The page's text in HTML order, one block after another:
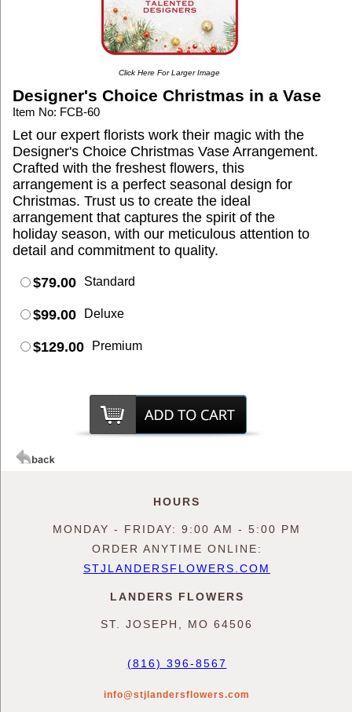
Click Here For Larger Image
Designer's Choice Christmas in a Vase
Item No: FCB-60
Let our expert florists work their magic with the
Designer's Choice Christmas Vase Arrangement.
Crafted with the freshest flowers, this
arrangement is a perfect seasonal design for
Christmas. Trust us to create the ideal
arrangement that captures the spirit of the
holiday season, with our meticulous attention to
detail and commitment to quality.
$79.00 Standard
$99.00 Deluxe
$129.00 Premium
HOURS
MONDAY - FRIDAY: 9:00 AM - 5:00 PM
ORDER ANYTIME ONLINE:
STJLANDERSFLOWERS.COM
LANDERS FLOWERS
ST. JOSEPH, MO 64506
(816) 396-8567
info@stjlandersflowers.com